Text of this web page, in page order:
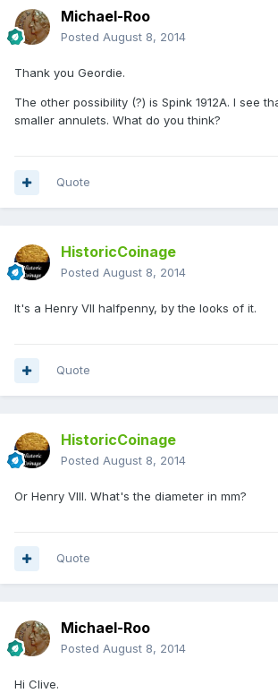
Michael-Roo
Posted August 8, 2014
Thank you Geordie.
The other possibility (?) is Spink 1912A. I see
smaller annulets. What do you think?
Quote
HistoricCoinage
Posted August 8, 2014
It's a Henry VII halfpenny, by the looks of it.
Quote
HistoricCoinage
Posted August 8, 2014
Or Henry VIII. What's the diameter in mm?
Quote
Michael-Roo
Posted August 8, 2014
Hi Clive.